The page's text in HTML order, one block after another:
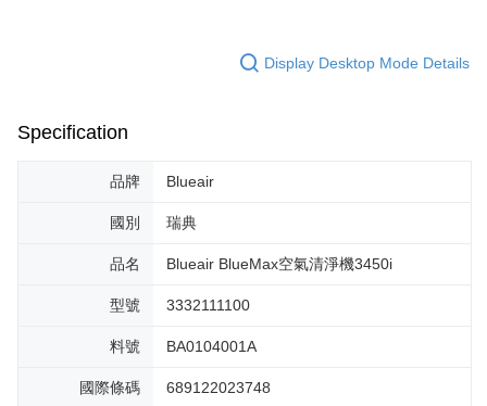
Display Desktop Mode Details
Specification
品牌 Blueair
國別 瑞典
品名 Blueair BlueMax空氣清淨機3450i
型號 3332111100
料號 BA0104001A
國際條碼 689122023748